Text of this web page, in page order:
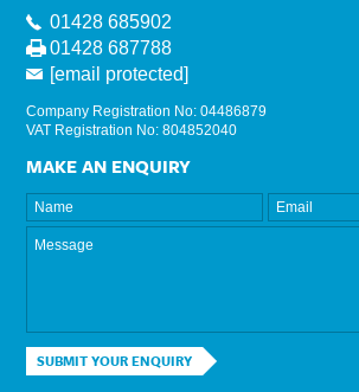
01428 685902
01428 687788
[email protected]
Company Registration No: 04486879
VAT Registration No: 804852040
MAKE AN ENQUIRY
SUBMIT YOUR ENQUIRY